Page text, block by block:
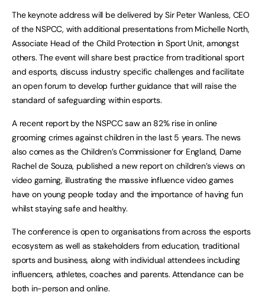
The keynote address will be delivered by Sir Peter Wanless, CEO
of the NSPCC, with additional presentations from Michelle North,
Associate Head of the Child Protection in Sport Unit, amongst
others. The event will share best practice from traditional sport
and esports, discuss industry specific challenges and facilitate
an open forum to develop further guidance that will raise the
standard of safeguarding within esports.
A recent report by the NSPCC saw an 82% rise in online
grooming crimes against children in the last 5 years. The news
also comes as the Children’s Commissioner for England, Dame
Rachel de Souza, published a new report on children’s views on
video gaming, illustrating the massive influence video games
have on young people today and the importance of having fun
whilst staying safe and healthy.
The conference is open to organisations from across the esports
ecosystem as well as stakeholders from education, traditional
sports and business, along with individual attendees including
influencers, athletes, coaches and parents. Attendance can be
both in-person and online.